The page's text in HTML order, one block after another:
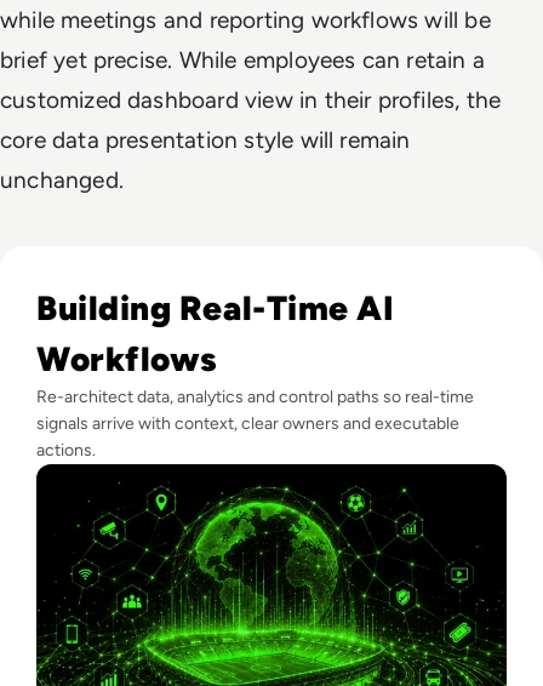
while meetings and reporting workflows will be
brief yet precise. While employees can retain a
customized dashboard view in their profiles, the
core data presentation style will remain
unchanged.
Building Real-Time AI
Workflows
Re-architect data, analytics and control paths so real-time
signals arrive with context, clear owners and executable
actions.